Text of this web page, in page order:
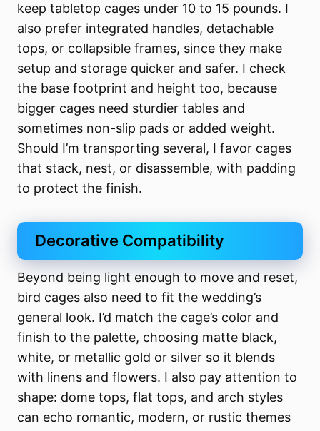
keep tabletop cages under 10 to 15 pounds. I
also prefer integrated handles, detachable
tops, or collapsible frames, since they make
setup and storage quicker and safer. I check
the base footprint and height too, because
bigger cages need sturdier tables and
sometimes non-slip pads or added weight.
Should I’m transporting several, I favor cages
that stack, nest, or disassemble, with padding
to protect the finish.
Decorative Compatibility
Beyond being light enough to move and reset,
bird cages also need to fit the wedding’s
general look. I’d match the cage’s color and
finish to the palette, choosing matte black,
white, or metallic gold or silver so it blends
with linens and flowers. I also pay attention to
shape: dome tops, flat tops, and arch styles
can echo romantic, modern, or rustic themes